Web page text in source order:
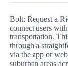
Bolt: Request a
connect users
transportation.
through a
via the app or
suburban areas